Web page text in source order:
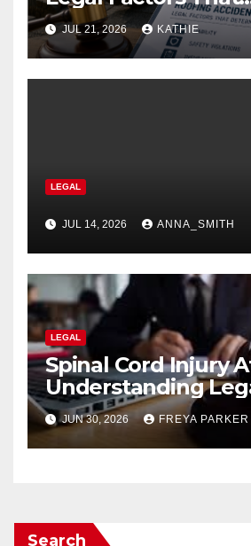
Determine Liability
JUL 21, 2026 KATHIE
LEGAL
JUL 14, 2026 ANNA_SMITH
LEGAL
Spinal Cord Injury
Understanding
After Catastrophic
2026
JUN 30, 2026 FREYA PARKER
Search